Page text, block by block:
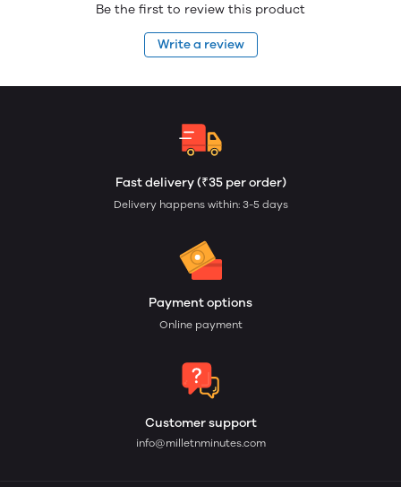
Be the first to review this product
Write a review
Fast delivery (₹35 per order)
Delivery happens within: 3-5 days
Payment options
Online payment
Customer support
info@milletnminutes.com